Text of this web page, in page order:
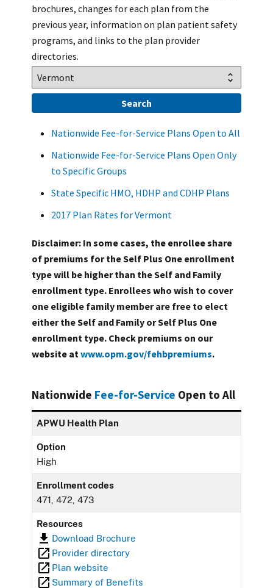
brochures, changes for each plan from the
previous year, information on plan patient safety
programs, and links to the plan provider
directories.
Nationwide Fee-for-Service Plans Open to All
Nationwide Fee-for-Service Plans Open Only
to Specific Groups
State Specific HMO, HDHP and CDHP Plans
2017 Plan Rates for Vermont
Disclaimer: In some cases, the enrollee share
of premiums for the Self Plus One enrollment
type will be higher than the Self and Family
enrollment type. Enrollees who wish to cover
one eligible family member are free to elect
either the Self and Family or Self Plus One
enrollment type. Check premiums on our
website at www.opm.gov/fehbpremiums.
Nationwide Fee-for-Service Open to All
APWU Health Plan
Option
High
Enrollment codes
471, 472, 473
Resources
Download Brochure
Provider directory
Plan website
Summary of Benefits